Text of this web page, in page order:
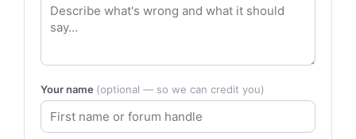
Your name (optional — so we can credit you)